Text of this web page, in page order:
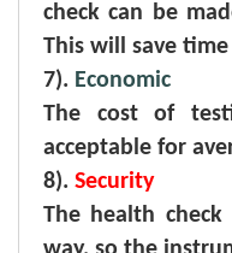
check can be
This will save
7). Economic
The cost of
acceptable for
8). Security
The health